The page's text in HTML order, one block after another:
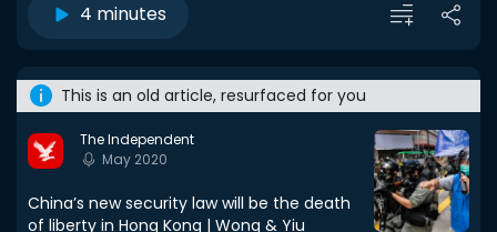
4 minutes
This is an old article, resurfaced for you
The Independent
May 2020
China’s new security law will be the death
of liberty in Hong Kong | Wong & Yiu